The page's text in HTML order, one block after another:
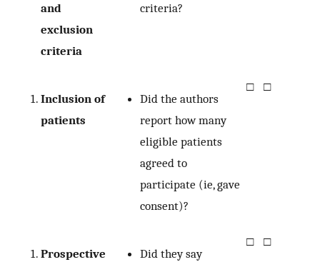
and
exclusion
criteria
criteria?
Inclusion of
patients
Did the authors
report how many
eligible patients
agreed to
participate (ie, gave
consent)?
□ □
Prospective
Did they say
□ □